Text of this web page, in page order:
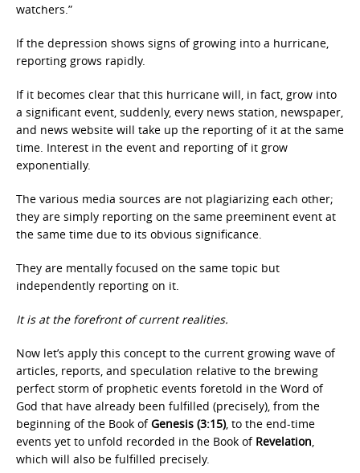
watchers.”
If the depression shows signs of growing into a hurricane,
reporting grows rapidly.
If it becomes clear that this hurricane will, in fact, grow into
a significant event, suddenly, every news station, newspaper,
and news website will take up the reporting of it at the same
time. Interest in the event and reporting of it grow
exponentially.
The various media sources are not plagiarizing each other;
they are simply reporting on the same preeminent event at
the same time due to its obvious significance.
They are mentally focused on the same topic but
independently reporting on it.
It is at the forefront of current realities.
Now let’s apply this concept to the current growing wave of
articles, reports, and speculation relative to the brewing
perfect storm of prophetic events foretold in the Word of
God that have already been fulfilled (precisely), from the
beginning of the Book ofGenesis (3:15), to the end-time
events yet to unfold recorded in the Book of Revelation,
which will also be fulfilled precisely.